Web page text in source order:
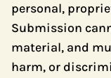
personal,
Submission
material, and
harm, or